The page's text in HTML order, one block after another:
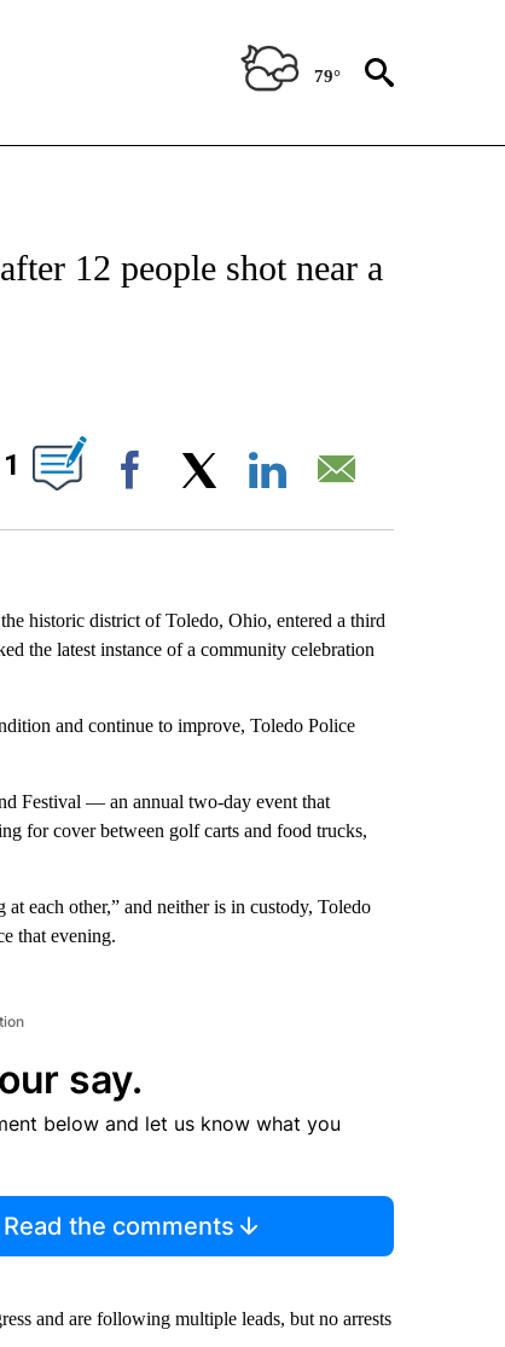
79°
ABOUT NEW PAGES ON "CNN - NATIONAL".
12 people shot near a
PAGES ON "".
1
Facebook
historic district of Toledo, Ohio, entered a third
the latest instance of a community celebration
and continue to improve, Toledo Police
Festival — an annual two-day event that
for cover between golf carts and food trucks,
each other,” and neither is in custody, Toledo
that evening.
say.
below and let us know what you
Read the comments
and are following multiple leads, but no arrests